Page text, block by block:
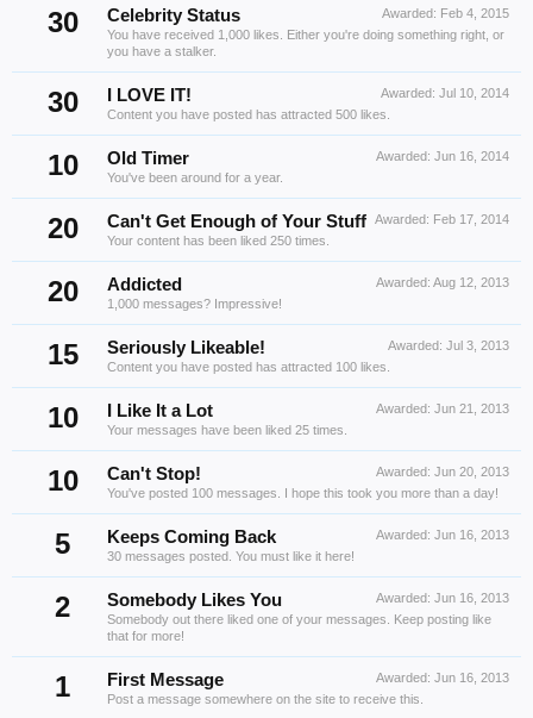
30 Awarded: Feb 4, 2015
Celebrity Status
You have received 1,000 likes. Either you're doing something right, or
you have a stalker.
30 Awarded: Jul 10, 2014
I LOVE IT!
Content you have posted has attracted 500 likes.
10 Awarded: Jun 16, 2014
Old Timer
You've been around for a year.
20 Awarded: Feb 17, 2014
Can't Get Enough of Your Stuff
Your content has been liked 250 times.
20 Awarded: Aug 12, 2013
Addicted
1,000 messages? Impressive!
15 Awarded: Jul 3, 2013
Seriously Likeable!
Content you have posted has attracted 100 likes.
10 Awarded: Jun 21, 2013
I Like It a Lot
Your messages have been liked 25 times.
10 Awarded: Jun 20, 2013
Can't Stop!
You've posted 100 messages. I hope this took you more than a day!
5 Awarded: Jun 16, 2013
Keeps Coming Back
30 messages posted. You must like it here!
2 Awarded: Jun 16, 2013
Somebody Likes You
Somebody out there liked one of your messages. Keep posting like
that for more!
1 Awarded: Jun 16, 2013
First Message
Post a message somewhere on the site to receive this.